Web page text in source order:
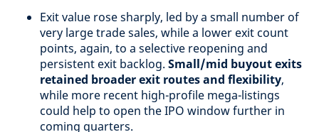
Exit value rose sharply, led by a small number of
very large trade sales, while a lower exit count
points, again, to a selective reopening and
persistent exit backlog. Small/mid buyout exits
retained broader exit routes and flexibility,
while more recent high-profile mega-listings
could help to open the IPO window further in
coming quarters.